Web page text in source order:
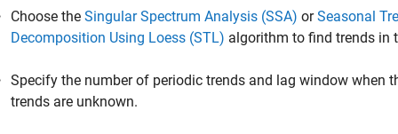
Choose the Singular Spectrum Analysis (SSA) orSeasonal
Decomposition Using Loess (STL) algorithm to find trends in
Specify the number of periodic trends and lag window when
trends are unknown.